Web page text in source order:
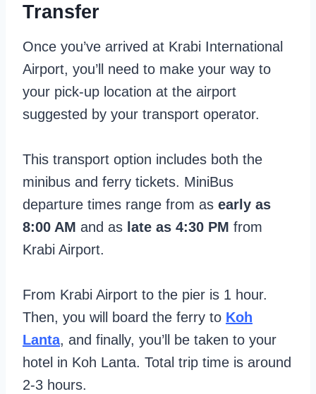
Transfer
Once you’ve arrived at Krabi International
Airport, you’ll need to make your way to
your pick-up location at the airport
suggested by your transport operator.
This transport option includes both the
minibus and ferry tickets. MiniBus
departure times range from as early as
8:00 AM and as late as 4:30 PM from
Krabi Airport.
From Krabi Airport to the pier is 1 hour.
Then, you will board the ferry to Koh
Lanta, and finally, you’ll be taken to your
hotel in Koh Lanta. Total trip time is around
2-3 hours.